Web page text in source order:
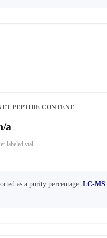
PEPTIDE CONTENT
a
labeled vial
as a purity percentage. LC-MS